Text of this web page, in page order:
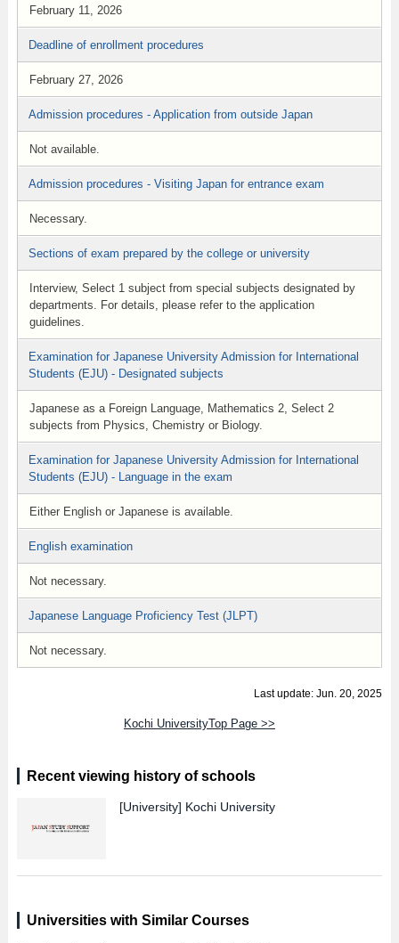
February 11, 2026
Deadline of enrollment procedures
February 27, 2026
Admission procedures - Application from outside Japan
Not available.
Admission procedures - Visiting Japan for entrance exam
Necessary.
Sections of exam prepared by the college or university
Interview, Select 1 subject from special subjects designated by
departments. For details, please refer to the application
guidelines.
Examination for Japanese University Admission for International
Students (EJU) - Designated subjects
Japanese as a Foreign Language, Mathematics 2, Select 2
subjects from Physics, Chemistry or Biology.
Examination for Japanese University Admission for International
Students (EJU) - Language in the exam
Either English or Japanese is available.
English examination
Not necessary.
Japanese Language Proficiency Test (JLPT)
Not necessary.
Last update: Jun. 20, 2025
Kochi UniversityTop Page >>
Recent viewing history of schools
[University] Kochi University
Universities with Similar Courses